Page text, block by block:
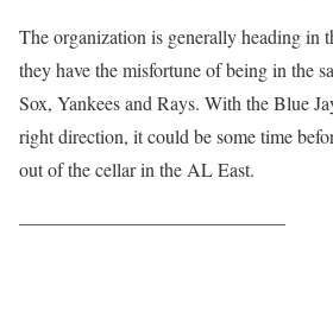
The organization is generally heading in
they have the misfortune of being in the
Sox, Yankees and Rays. With the Blue
right direction, it could be some time
out of the cellar in the AL East.
——————————————